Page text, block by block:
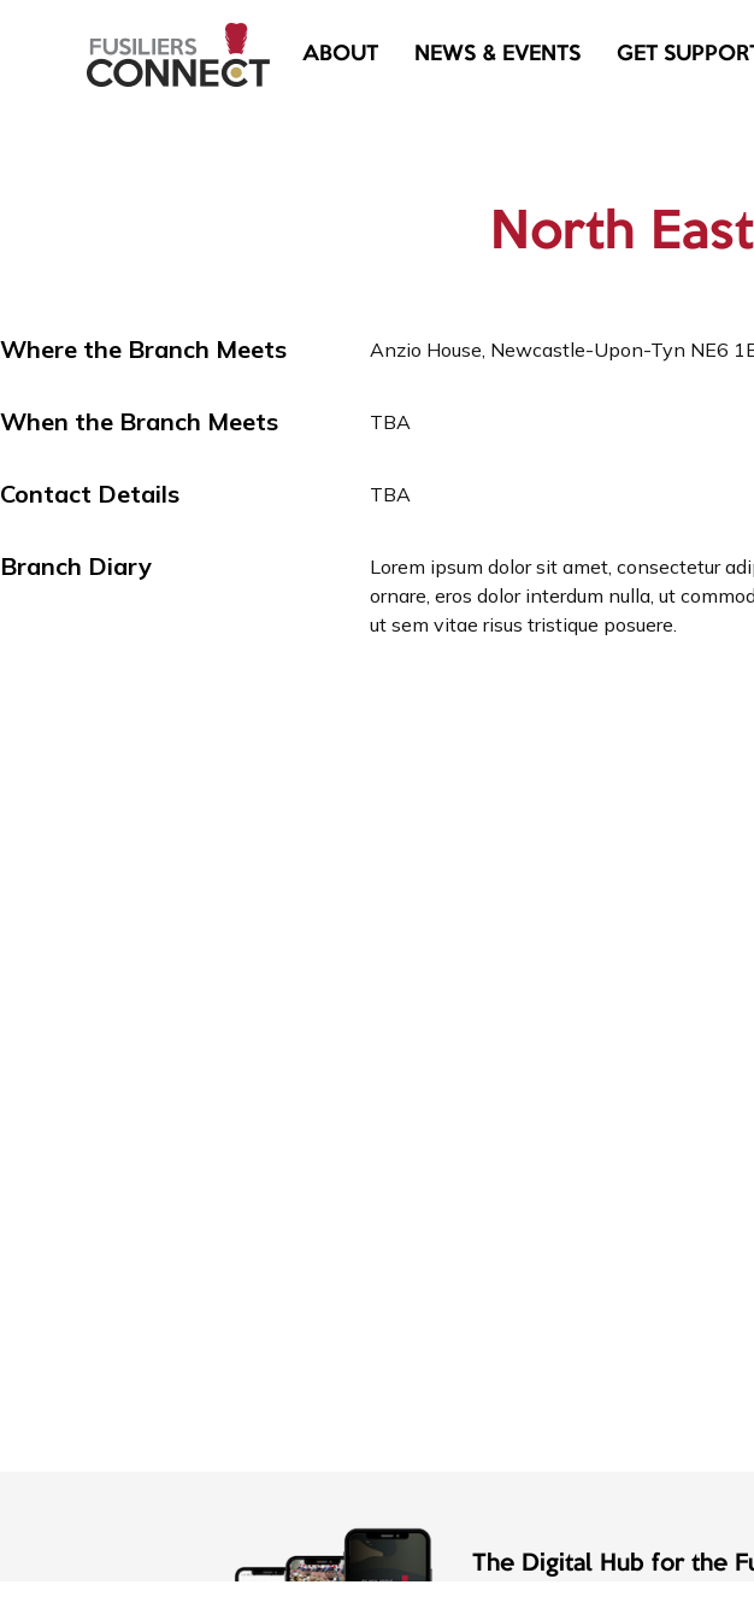
ABOUT NEWS & EVENTS GET
North
Where the Branch Meets Anzio House, Newcastle-Upon-Tyn NE6
When the Branch Meets TBA
Contact Details TBA
Branch Diary
Lorem ipsum dolor sit amet, consectetur
ornare, eros dolor interdum nulla, ut
ut sem vitae risus tristique posuere.
The Digital Hub for the